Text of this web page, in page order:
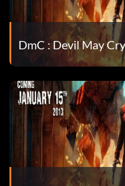
Pour afficher vos
Steam, sélectionnez
profil", puis "Voir tous mes
statistiques.
Absolutely crazy about it
And welcome to Hell! –
and Hell difficulty.
DmC : Devil May Cry